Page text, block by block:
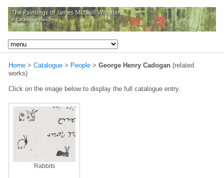
Home > Catalogue > People > George Henry Cadogan (related
works)
Click on the image below to display the full catalogue entry.
Rabbits